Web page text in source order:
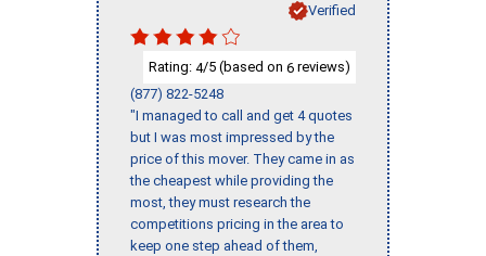
Verified
Rating: 4/5 (based on 6 reviews)
(877) 822-5248
"I managed to call and get 4 quotes
but I was most impressed by the
price of this mover. They came in as
the cheapest while providing the
most, they must research the
competitions pricing in the area to
keep one step ahead of them,